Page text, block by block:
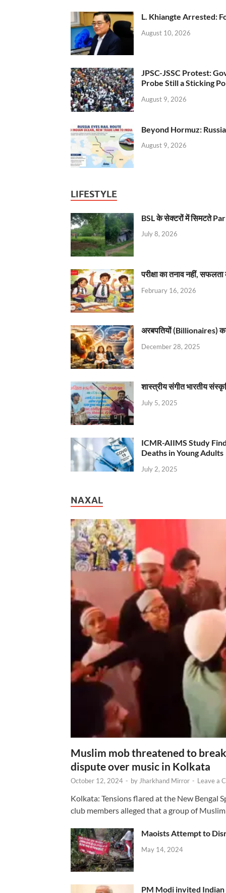
L. Khiangte Arrested:
August 10, 2026
JPSC-JSSC Protest:
Probe Still a Sticking
August 9, 2026
Beyond Hormuz:
August 9, 2026
LIFESTYLE
BSL के सेक्टरों में सिमटते
July 8, 2026
परीक्षा का तनाव नहीं,
February 16, 2026
अरबपतियों (Billionaires)
December 28, 2025
शास्त्रीय संगीत भारतीय
July 5, 2025
ICMR-AIIMS Study
Deaths in Young Adults
July 2, 2025
NAXAL
Muslim mob threatened to
dispute over music in Kolkata
October 12, 2024 - byJharkhand Mirror - Leave a
Kolkata: Tensions flared at the New Bengal
club members alleged that a group of
Maoists Attempt to
May 14, 2024
PM Modi invited